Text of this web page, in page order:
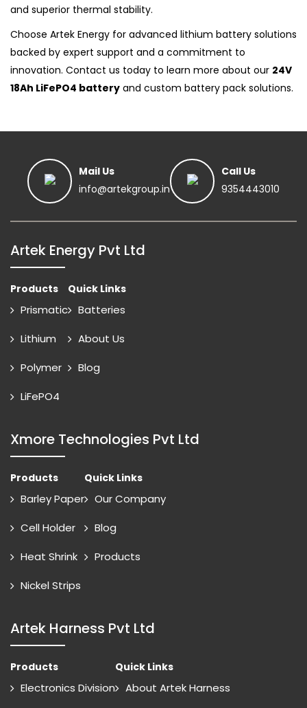
and superior thermal stability.
Choose Artek Energy for advanced lithium battery solutions
backed by expert support and a commitment to
innovation. Contact us today to learn more about our 24V
18Ah LiFePO4 battery and custom battery pack solutions.
Mail Us
info@artekgroup.in
Call Us
9354443010
Artek Energy Pvt Ltd
Products
Prismatic
Lithium
Polymer
LiFePO4
Quick Links
Batteries
About Us
Blog
Xmore Technologies Pvt Ltd
Products
Barley Paper
Cell Holder
Heat Shrink
Nickel Strips
Quick Links
Our Company
Blog
Products
Artek Harness Pvt Ltd
Products
Electronics Division
Quick Links
About Artek Harness